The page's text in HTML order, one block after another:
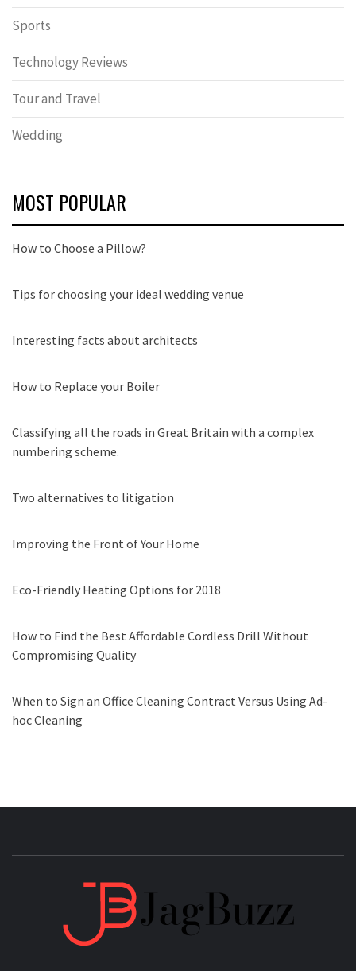
Sports
Technology Reviews
Tour and Travel
Wedding
MOST POPULAR
How to Choose a Pillow?
Tips for choosing your ideal wedding venue
Interesting facts about architects
How to Replace your Boiler
Classifying all the roads in Great Britain with a complex
numbering scheme.
Two alternatives to litigation
Improving the Front of Your Home
Eco-Friendly Heating Options for 2018
How to Find the Best Affordable Cordless Drill Without
Compromising Quality
When to Sign an Office Cleaning Contract Versus Using Ad-
hoc Cleaning